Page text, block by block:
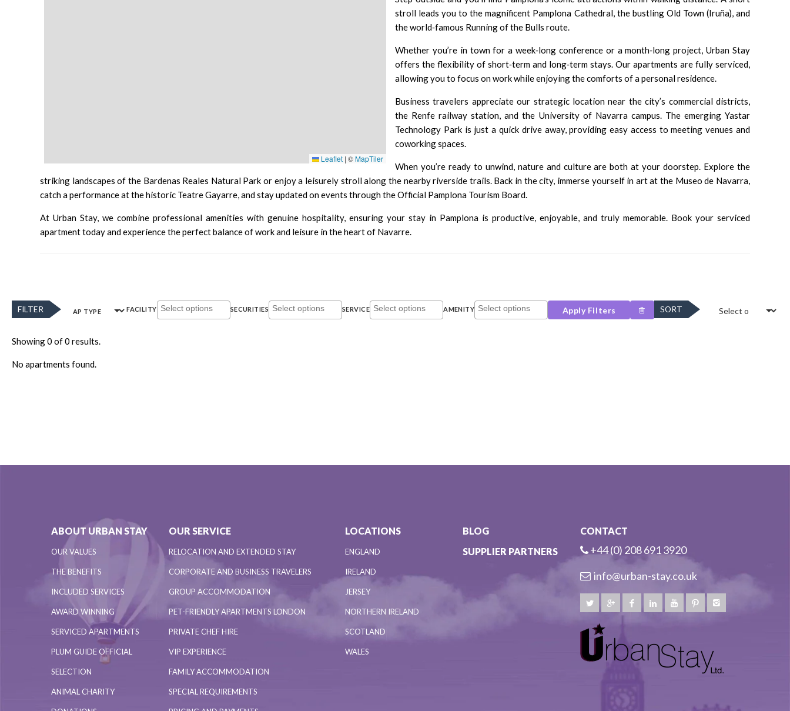
Leaflet | ©MapTiler
stroll leads you to the magnificent Pamplona Cathedral, the bustling Old Town (Iruña), and
the world‑famous Running of the Bulls route.
Whether you’re in town for a week‑long conference or a month‑long project, Urban Stay
offers the flexibility of short‑term and long‑term stays. Our apartments are fully serviced,
allowing you to focus on work while enjoying the comforts of a personal residence.
Business travelers appreciate our strategic location near the city’s commercial districts,
the Renfe railway station, and the University of Navarracampus. The emergingYastar
Technology Parkis just a quick drive away, providing easy access to meeting venues and
coworking spaces.
When you’re ready to unwind, nature and culture are both at your doorstep. Explore the
striking landscapes of the Bardenas Reales Natural Park or enjoy a leisurely stroll along the nearby riverside trails. Back in the city, immerse yourself in art at the Museo de Navarra,
catch a performance at the historic Teatre Gayarre, and stay updated on events through theOfficial Pamplona Tourism Board.
At Urban Stay, we combine professional amenities with genuine hospitality, ensuring your stay in Pamplona is productive, enjoyable, and truly memorable. Book your serviced
apartment today and experience the perfect balance of work and leisure in the heart of Navarre.
FILTER AP TYPE FACILITY SECURITIES SERVICE AMENITY Apply Filters SORT
Showing 0 of 0 results.
No apartments found.
ABOUT URBAN STAY
OUR VALUES
THE BENEFITS
INCLUDED SERVICES
AWARD WINNING
SERVICED APARTMENTS
PLUM GUIDE OFFICIAL
SELECTION
ANIMAL CHARITY
OUR SERVICE
RELOCATION AND EXTENDED STAY
CORPORATE AND BUSINESS TRAVELERS
GROUP ACCOMMODATION
PET-FRIENDLY APARTMENTS LONDON
PRIVATE CHEF HIRE
VIP EXPERIENCE
FAMILY ACCOMMODATION
SPECIAL REQUIREMENTS
LOCATIONS
ENGLAND
IRELAND
JERSEY
NORTHERN IRELAND
SCOTLAND
WALES
BLOG
SUPPLIER PARTNERS
CONTACT
+44 (0) 208 691 3920
info@urban-stay.co.uk